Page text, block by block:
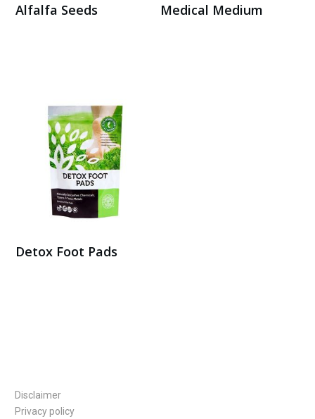
Alfalfa Seeds Medical Medium
Detox Foot Pads
Disclaimer
Privacy policy